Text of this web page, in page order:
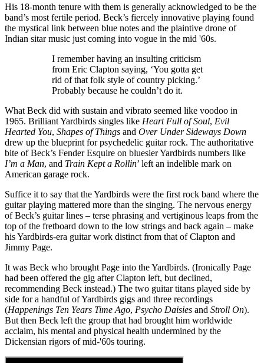
His 18-month tenure with them is generally acknowledged to be the
band’s most fertile period. Beck’s fiercely innovative playing found
the mystical link between blue notes and the plaintive drone of
Indian sitar music just coming into vogue in the mid '60s.
I remember having an insulting criticism
from Eric Clapton saying, ‘You gotta get
rid of that folk style of country picking.’
Probably because he couldn’t do it.
What Beck did with sustain and vibrato seemed like voodoo in
1965. Brilliant Yardbirds singles like Heart Full of Soul, Evil
Hearted You, Shapes of Things and Over Under Sideways Down
drew up the blueprint for psychedelic guitar rock. The authoritative
bite of Beck’s Fender Esquire on bluesier Yardbirds numbers like
I’m a Man, and Train Kept a Rollin’ left an indelible mark on
American garage rock.
Suffice it to say that the Yardbirds were the first rock band where the
guitar playing mattered more than the singing. The nervous energy
of Beck’s guitar lines – terse phrasing and vertiginous leaps from the
top of the fretboard down to the low strings and back again – make
his Yardbirds-era guitar work distinct from that of Clapton and
Jimmy Page.
It was Beck who brought Page into the Yardbirds. (Ironically Page
had been offered the gig after Clapton left, but declined,
recommending Beck instead.) The two guitar titans played side by
side for a handful of Yardbirds gigs and three recordings
(Happenings Ten Years Time Ago, Psycho Daisies and Stroll On).
But then Beck left the group that had brought him worldwide
acclaim, his mental and physical health undermined by the
Dickensian rigors of mid-'60s touring.